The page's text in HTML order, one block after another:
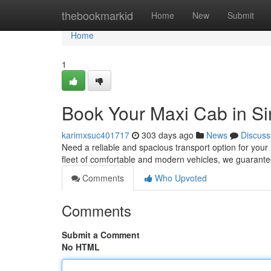
thebookmarkid Home New Submit
Home
Home
1
Book Your Maxi Cab in
karimxsuc401717 303 days ago News
Discuss
Need a reliable and spacious transport option for
fleet of comfortable and modern vehicles, we
Comments
Who Upvoted
Comments
Submit a Comment
No HTML